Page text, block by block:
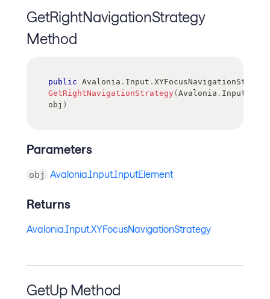
GetRightNavigationStrategy
Method
public Avalonia . Input .
GetRightNavigationStrategy( Avalonia . Input
obj )
Parameters
obj Avalonia.Input.InputElement
Returns
Avalonia.Input.XYFocusNavigationStrategy
GetUp Method